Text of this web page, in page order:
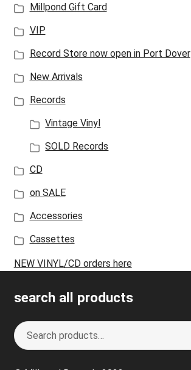
Millpond Gift Card
VIP
Record Store now open in Port Dover
New Arrivals
Records
Vintage Vinyl
SOLD Records
CD
on SALE
Accessories
Cassettes
NEW VINYL/CD orders here
search all products
Search
for:
S
e